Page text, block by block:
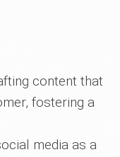
content that
fostering a
media as a